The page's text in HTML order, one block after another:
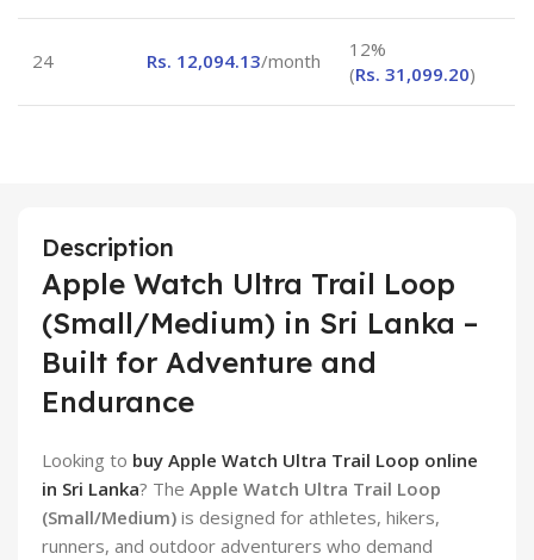
24 Rs. 12,094.13/month
12%
(Rs. 31,099.20)
Description
Apple Watch Ultra Trail Loop
(Small/Medium) in Sri Lanka –
Built for Adventure and
Endurance
Looking to buy Apple Watch Ultra Trail Loop online
in Sri Lanka? The Apple Watch Ultra Trail Loop
(Small/Medium) is designed for athletes, hikers,
runners, and outdoor adventurers who demand